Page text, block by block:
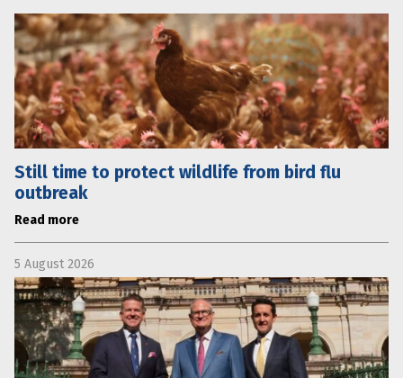
Still time to protect wildlife from bird flu
outbreak
Read more
5 August 2026